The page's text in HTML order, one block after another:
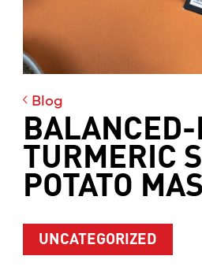
Blog
BALANCED-
TURMERIC
POTATO
UNCATEGORIZED